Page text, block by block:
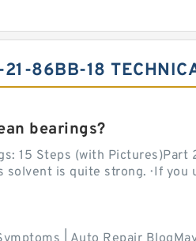
86BB-18
bearings?
15 Steps (with
is quite strong. · If